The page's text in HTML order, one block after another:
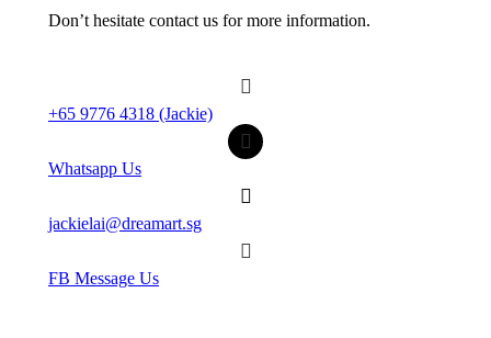
Don’t hesitate contact us for more information.
+65 9776 4318 (Jackie)
Whatsapp Us
jackielai@dreamart.sg
FB Message Us